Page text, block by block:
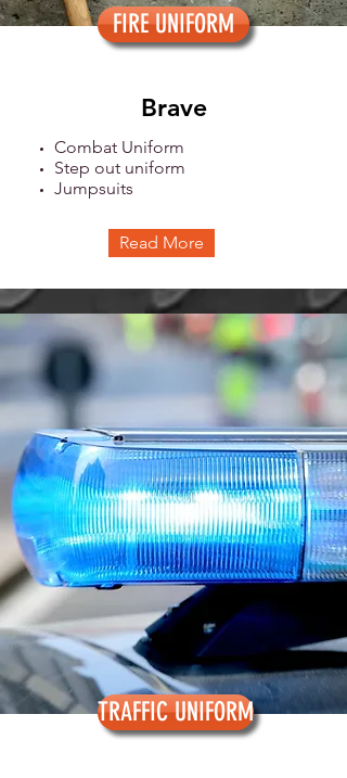
FIRE UNIFORM
Brave
Combat Uniform
Step out uniform
Jumpsuits
Read More
TRAFFIC UNIFORM